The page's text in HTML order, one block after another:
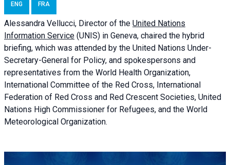
ENG FRA
Alessandra Vellucci, Director of the United Nations
Information Service (UNIS) in Geneva, chaired the hybrid
briefing, which was attended by the United Nations Under-
Secretary-General for Policy, and spokespersons and
representatives from the World Health Organization,
International Committee of the Red Cross, International
Federation of Red Cross and Red Crescent Societies, United
Nations High Commissioner for Refugees, and the World
Meteorological Organization.